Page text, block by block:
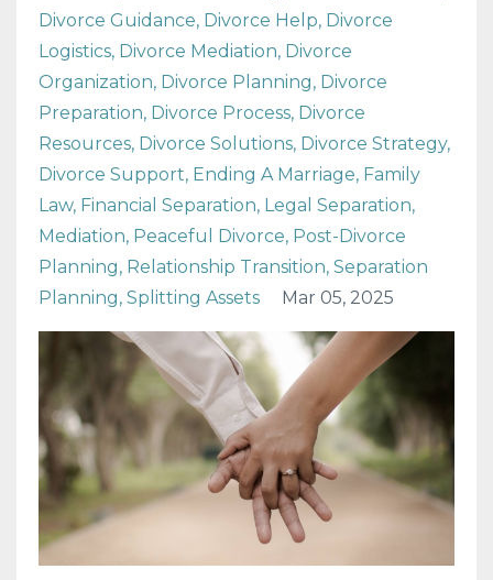
Divorce Guidance Divorce Help Divorce
Logistics Divorce Mediation Divorce
Organization Divorce Planning Divorce
Preparation Divorce Process Divorce
Resources Divorce Solutions Divorce Strategy
Divorce Support Ending A Marriage Family
Law Financial Separation Legal Separation
Mediation Peaceful Divorce Post-Divorce
Planning Relationship Transition Separation
Planning Splitting Assets Mar 05, 2025